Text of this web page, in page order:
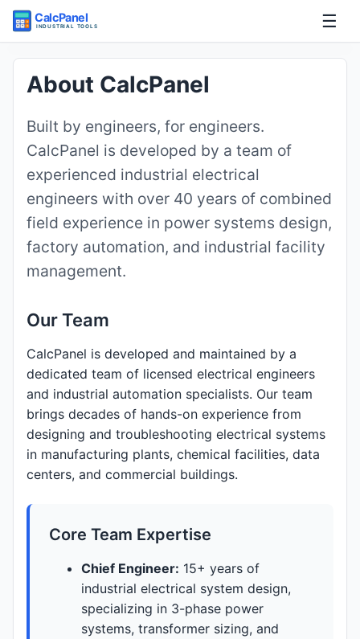
☰
Home
Guides
About CalcPanel
Built by engineers, for engineers.
CalcPanel is developed by a team of
experienced industrial electrical
engineers with over 40 years of combined
field experience in power systems design,
factory automation, and industrial facility
management.
Our Team
CalcPanel is developed and maintained by a
dedicated team of licensed electrical engineers
and industrial automation specialists. Our team
brings decades of hands-on experience from
designing and troubleshooting electrical systems
in manufacturing plants, chemical facilities, data
centers, and commercial buildings.
Core Team Expertise
Chief Engineer: 15+ years of
industrial electrical system design,
specializing in 3-phase power
systems, transformer sizing, and